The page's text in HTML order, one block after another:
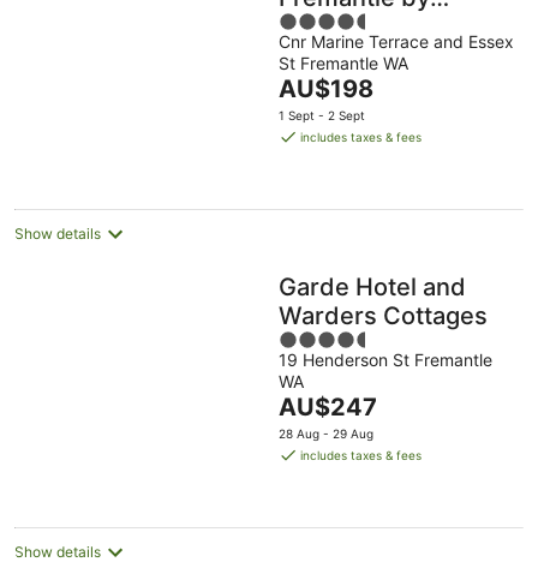
14
Aug
-
16
Aug
Rydges
4.5
out
of
5
Cnr Marine Terrace and Essex
St Fremantle WA
The
price
is
night
AU$198
1 Sept - 2 Sept
includes taxes & fees
Show details
Garde Hotel and
Warders Cottages
4.5
out
of
5
19 Henderson St Fremantle
WA
The
price
is
night
AU$247
28 Aug - 29 Aug
includes taxes & fees
Show details